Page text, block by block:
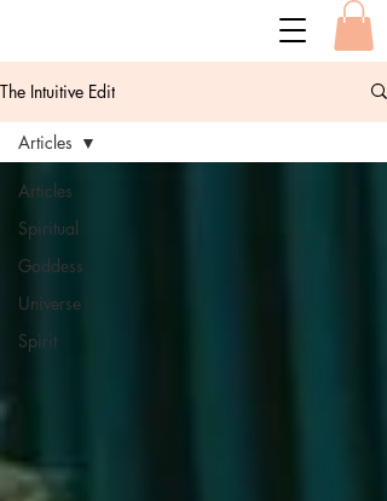
The Intuitive Edit
Articles
Spiritual
Goddess
Universe
Spirit
Articles